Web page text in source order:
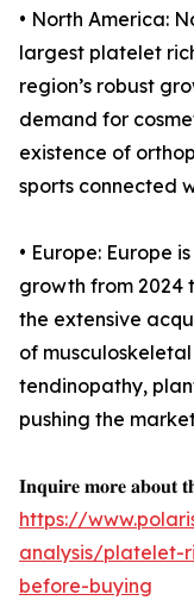
• North America:
largest platelet
region’s robust
demand for
existence of
sports connected
• Europe: Europe
growth from 2024
the extensive
of musculoskeletal
tendinopathy,
pushing the
𝐈𝐧𝐪𝐮𝐢𝐫𝐞 𝐦𝐨𝐫𝐞 𝐚𝐛𝐨𝐮𝐭
https://
analysis/platelet-
before-buying